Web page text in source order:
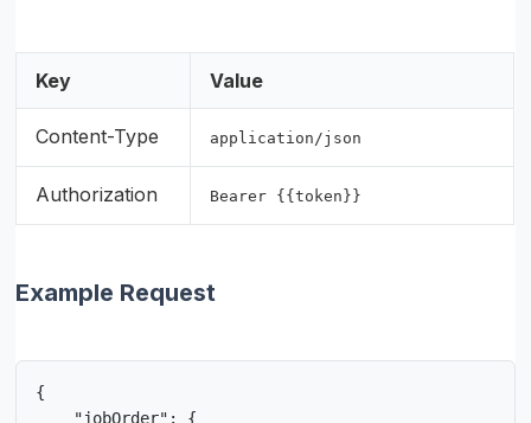
Key Value
Content-Type application/json
Authorization Bearer {{token}}
Example Request
{
    "jobOrder": {